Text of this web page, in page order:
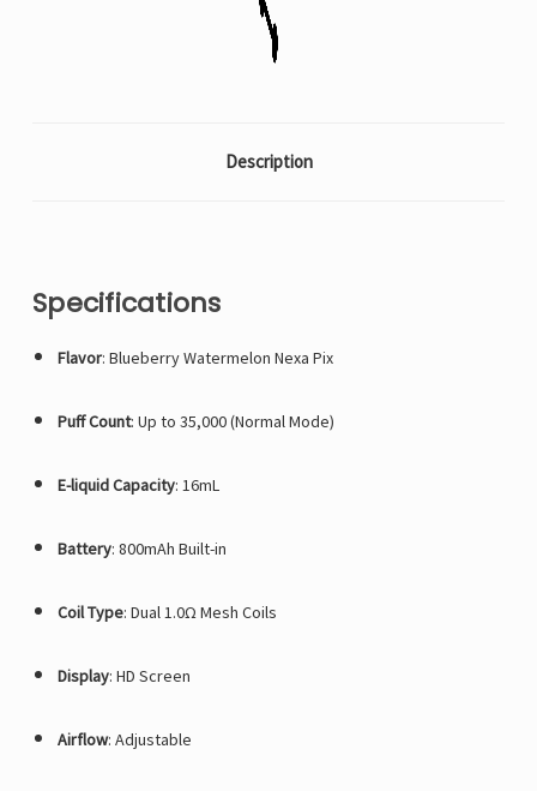
whichever
count
Description
Specifications
Flavor: Blueberry Watermelon Nexa Pix
Puff Count: Up to 35,000 (Normal Mode)
E-liquid Capacity: 16mL
Battery: 800mAh Built-in
Coil Type: Dual 1.0Ω Mesh Coils
Display: HD Screen
Airflow: Adjustable